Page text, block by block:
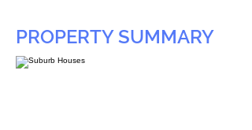
PROPERTY SUMMARY